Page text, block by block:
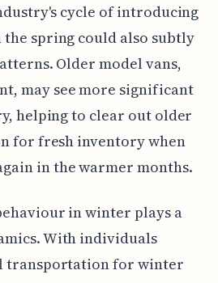
cycle of introducing
the spring could also subtly
Older model vans,
may see more significant
helping to clear out older
for fresh inventory when
in the warmer months.
in winter plays a
With individuals
transportation for winter